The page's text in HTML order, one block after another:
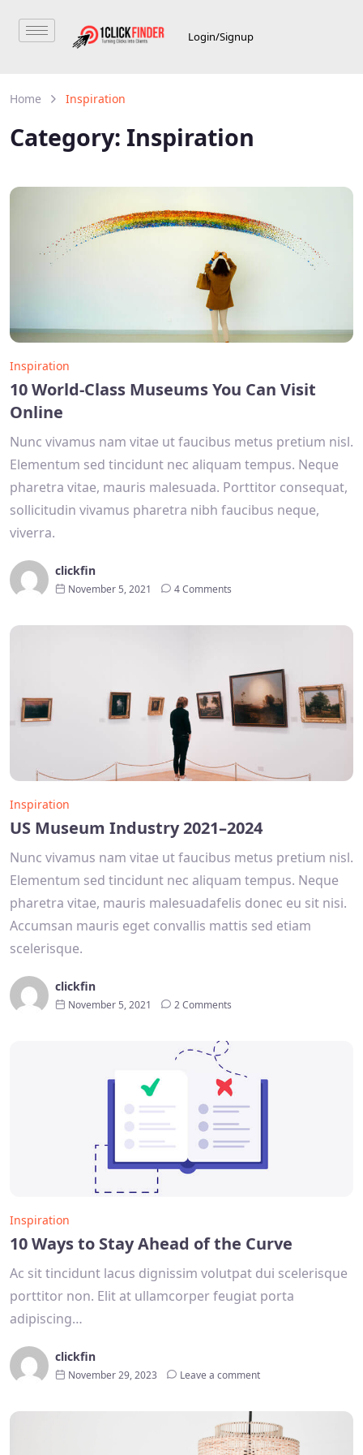
Login/Signup
Home Inspiration
Category: Inspiration
Inspiration
10 World-Class Museums You Can Visit
Online
Nunc vivamus nam vitae ut faucibus metus pretium nisl.
Elementum sed tincidunt nec aliquam tempus. Neque
pharetra vitae, mauris malesuada. Porttitor consequat,
sollicitudin vivamus pharetra nibh faucibus neque,
viverra.
clickfin
November 5, 2021 4 Comments
Inspiration
US Museum Industry 2021–2024
Nunc vivamus nam vitae ut faucibus metus pretium nisl.
Elementum sed tincidunt nec aliquam tempus. Neque
pharetra vitae, mauris malesuadafelis donec eu sit nisi.
Accumsan mauris eget convallis mattis sed etiam
scelerisque.
clickfin
November 5, 2021 2 Comments
Inspiration
10 Ways to Stay Ahead of the Curve
Ac sit tincidunt lacus dignissim volutpat dui scelerisque
porttitor non. Elit at ullamcorper feugiat porta
adipiscing…
clickfin
November 29, 2023 Leave a comment